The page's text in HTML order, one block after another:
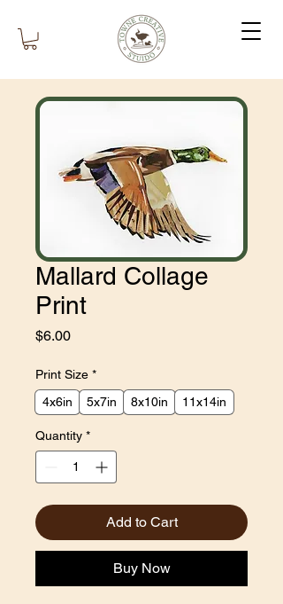
Mallard Collage
Print
$6.00Price
Print Size *
4x6in
5x7in 8x10in 11x14in
Quantity *
Add to Cart
Buy Now